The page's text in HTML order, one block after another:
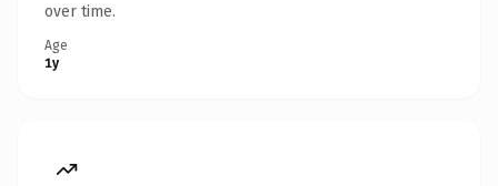
over time.
Age
1y